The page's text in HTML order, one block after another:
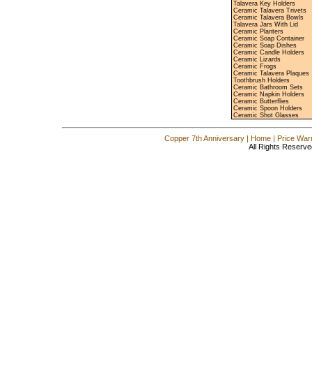
Talavera Key Holders
Ceramic Talavera Trivets
Ceramic Talavera Bowls
Talavera Jars With Lid
Ceramic Planters
Ceramic Soap Container
Ceramic Soap Dishes
Ceramic Candle Holders
Ceramic Lizards
Ceramic Frogs
Ceramic Talavera Plaques
Toothbrush Holders
Ceramic Bathroom Sets
Ceramic Napkin Holders
Ceramic Butterflies
Ceramic Spoon Holders
Ceramic Shot Glasses
Copper 7th Anniversary| Home| Price
All Rights